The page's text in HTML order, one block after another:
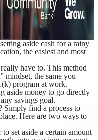
aside cash for a rainy
the easiest and most
have to. This method
mindset, the same you
program at work.
aside money to go directly
savings goal.
Simply find a process to
Here are two ways to
set aside a certain amount